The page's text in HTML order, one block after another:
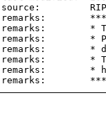
source:
remarks:
remarks:        *
remarks:        *
remarks:        *
remarks:        *
remarks:        *